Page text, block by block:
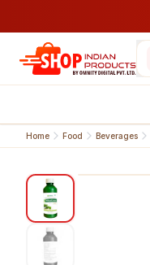
Home Food Beverages